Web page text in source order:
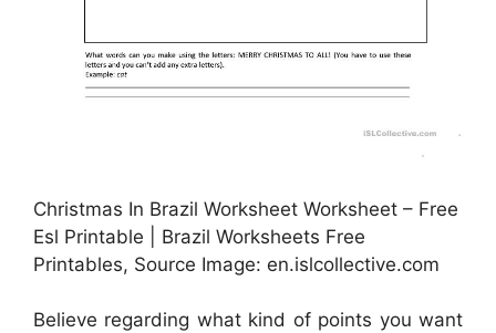
Christmas In Brazil Worksheet Worksheet – Free
Esl Printable | Brazil Worksheets Free
Printables, Source Image: en.islcollective.com
Believe regarding what kind of points you want